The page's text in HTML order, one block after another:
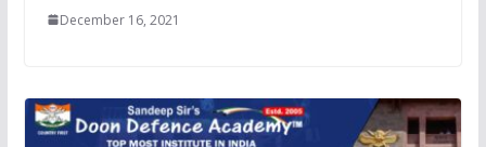
December 16, 2021